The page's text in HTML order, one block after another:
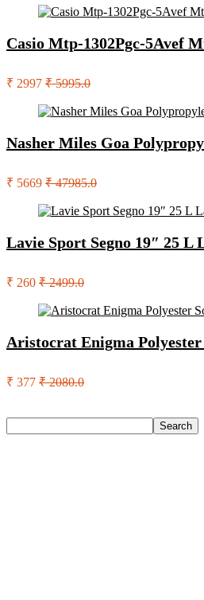
Casio Mtp-1302Pgc-5Avef
₹ 2997 ₹ 5995.0
Nasher Miles Goa
₹ 5669 ₹ 47985.0
Lavie Sport Segno 19″ 25 L
₹ 260 ₹ 2499.0
Aristocrat Enigma
₹ 377 ₹ 2080.0
Search